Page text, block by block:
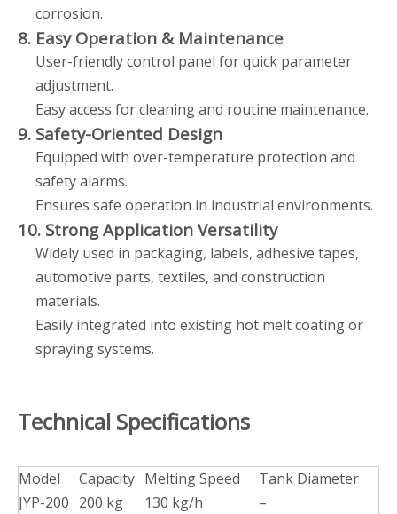
corrosion.
8. Easy Operation & Maintenance
User-friendly control panel for quick parameter
adjustment.
Easy access for cleaning and routine maintenance.
9. Safety-Oriented Design
Equipped with over-temperature protection and
safety alarms.
Ensures safe operation in industrial environments.
10. Strong Application Versatility
Widely used in packaging, labels, adhesive tapes,
automotive parts, textiles, and construction
materials.
Easily integrated into existing hot melt coating or
spraying systems.
Technical Specifications
Model Capacity Melting Speed
Tank Diameter
JYP-200 200 kg 130 kg/h
–